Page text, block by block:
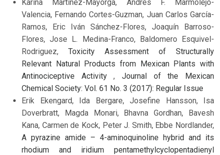
Karina Martinez-Mayorga, Andrés F. Marmolejo-
Valencia, Fernando Cortes-Guzman, Juan Carlos García-
Ramos, Eric Iván Sánchez-Flores, Joaquín Barroso-
Flores, Jose L. Medina-Franco, Baldomero Esquivel-
Rodriguez, Toxicity Assessment of Structurally
Relevant Natural Products from Mexican Plants with
Antinociceptive Activity,Journal of the Mexican
Chemical Society: Vol. 61 No. 3 (2017): Regular Issue
Erik Ekengard, Ida Bergare, Josefine Hansson, Isa
Doverbratt, Magda Monari, Bhavna Gordhan, Bavesh
Kana, Carmen de Kock, Peter J. Smith, Ebbe Nordlander,
A pyrazine amide – 4-aminoquinoline hybrid and its
rhodium and iridium pentamethylcyclopentadienyl